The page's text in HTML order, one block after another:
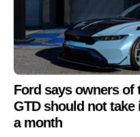
Ford says owners of
GTD should not
a month